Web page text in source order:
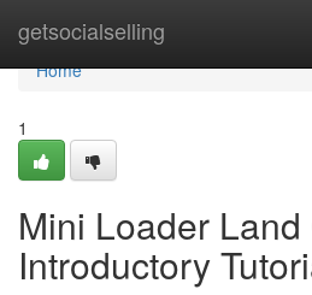
getsocialselling
Home
Home
1
Mini Loader
Introductory